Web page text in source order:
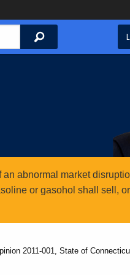
Search
abnormal market
or gasohol shall sell,
2011-001, State of